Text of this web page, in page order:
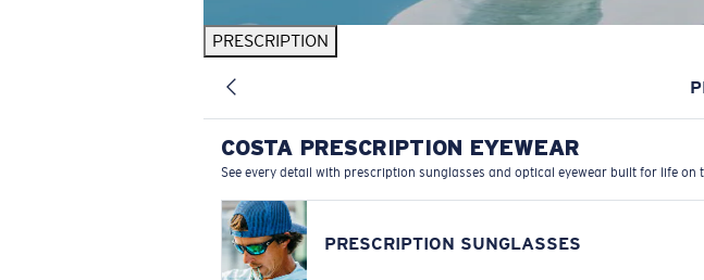
PRESCRIPTION
COSTA PRESCRIPTION EYEWEAR
See every detail with prescription sunglasses and optical eyewear built for life
PRESCRIPTION SUNGLASSES